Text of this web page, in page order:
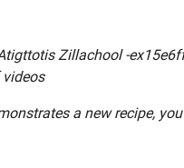
Zillachool -
a new recipe,